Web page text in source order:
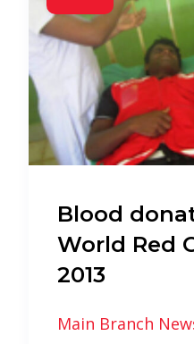
Blood
World Red
2013
Main Branch